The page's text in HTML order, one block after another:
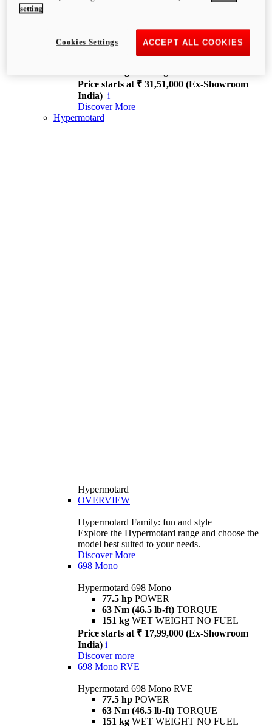
XDiavel V4
168 hp
Price starts at ₹ 31,51,000 (Ex-Showroom
India) i
Discover More
Hypermotard
Hypermotard
OVERVIEW
Hypermotard Family: fun and style
Explore the Hypermotard range and choose the
model best suited to your needs.
Discover More
698 Mono
Hypermotard 698 Mono
77.5 hp POWER
63 Nm (46.5 lb-ft) TORQUE
151 kg WET WEIGHT NO FUEL
Price starts at ₹ 17,99,000 (Ex-Showroom
India) i
Discover more
698 Mono RVE
Hypermotard 698 Mono RVE
77.5 hp POWER
63 Nm (46.5 lb-ft) TORQUE
151 kg WET WEIGHT NO FUEL
setting
ACCEPT ALL COOKIES
Cookies Settings